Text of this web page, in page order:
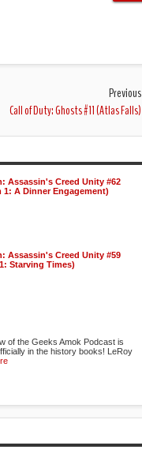
Previous
Call of Duty: Ghosts #11 (Atlas Falls)
Assassin's Creed Unity #62
1: A Dinner Engagement)
Assassin's Creed Unity #59
Starving Times)
of the Geeks Amok Podcast is
in the history books! LeRoy